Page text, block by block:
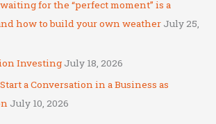
for the “perfect moment” is a
how to build your own weather July 25,
Investing July 18, 2026
a Conversation in a Business as
July 10, 2026